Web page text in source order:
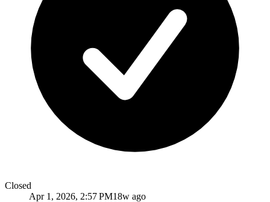
Closed
Apr 1, 2026, 2:57 PM18w ago